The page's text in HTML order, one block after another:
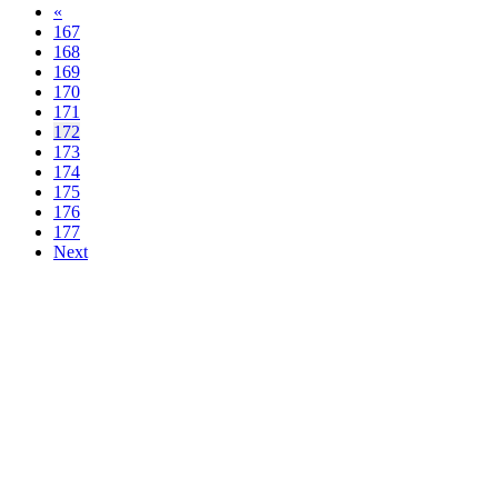
«
167
168
169
170
171
172
173
174
175
176
177
Next